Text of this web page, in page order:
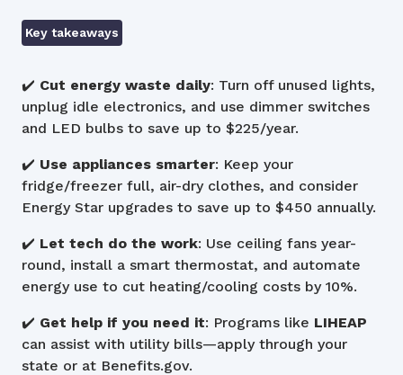
Key takeaways
✔️ Cut energy waste daily: Turn off unused lights,
unplug idle electronics, and use dimmer switches
and LED bulbs to save up to $225/year.
✔️ Use appliances smarter: Keep your
fridge/freezer full, air-dry clothes, and consider
Energy Star upgrades to save up to $450 annually.
✔️ Let tech do the work: Use ceiling fans year-
round, install a smart thermostat, and automate
energy use to cut heating/cooling costs by 10%.
✔️ Get help if you need it: Programs like LIHEAP
can assist with utility bills—apply through your
state or at Benefits.gov.